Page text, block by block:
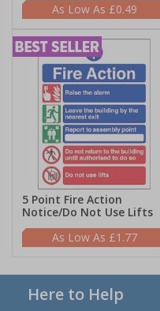
£0.49
5 Point Fire Action
Notice/Do Not Use Lifts
£1.77
Here to Help